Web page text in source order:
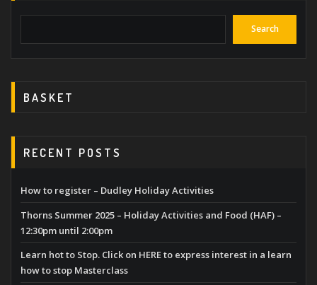
Search
BASKET
RECENT POSTS
How to register – Dudley Holiday Activities
Thorns Summer 2025 – Holiday Activities and Food (HAF) –
12:30pm until 2:00pm
Learn hot to Stop. Click on HERE to express interest in a learn
how to stop Masterclass